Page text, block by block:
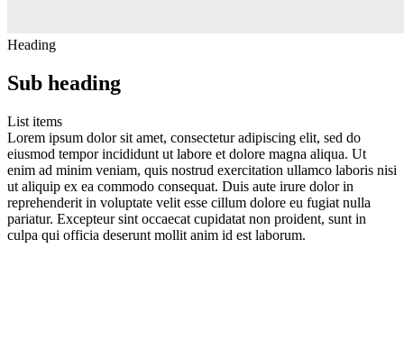
Heading
Sub heading
List items
Lorem ipsum dolor sit amet, consectetur adipiscing elit, sed do
eiusmod tempor incididunt ut labore et dolore magna aliqua. Ut
enim ad minim veniam, quis nostrud exercitation ullamco laboris nisi
ut aliquip ex ea commodo consequat. Duis aute irure dolor in
reprehenderit in voluptate velit esse cillum dolore eu fugiat nulla
pariatur. Excepteur sint occaecat cupidatat non proident, sunt in
culpa qui officia deserunt mollit anim id est laborum.